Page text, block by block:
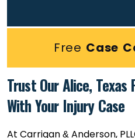
Free Case
Trust Our Alice, Texas
With Your Injury Case
At Carrigan & Anderson,